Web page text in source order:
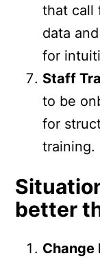
that call
data
for
Staff
to be
for
training.
better
Change